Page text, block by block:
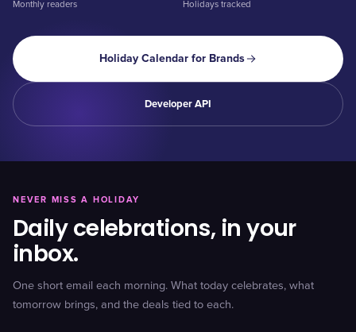
Monthly readers Holidays tracked
Holiday Calendar for Brands
Developer API
NEVER MISS A HOLIDAY
Daily celebrations, in your
inbox.
One short email each morning. What today celebrates, what
tomorrow brings, and the deals tied to each.